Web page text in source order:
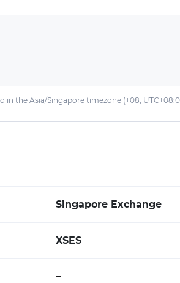
in the Asia/Singapore timezone (+08,
Singapore Exchange
XSES
–